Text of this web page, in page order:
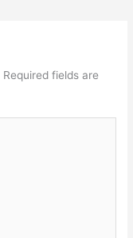
Required fields are